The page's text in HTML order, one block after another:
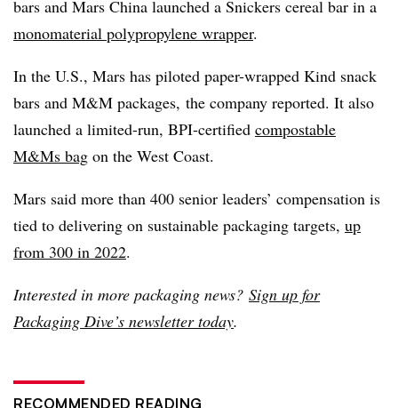
bars and Mars China launched a Snickers cereal bar in a
monomaterial polypropylene wrapper.
In the U.S., Mars has piloted paper-wrapped Kind snack
bars and M&M packages, the company reported. It also
launched a limited-run, BPI-certified compostable
M&Ms bag on the West Coast.
Mars said more than 400 senior leaders’ compensation is
tied to delivering on sustainable packaging targets, up
from 300 in 2022.
Interested in more packaging news? Sign up for
Packaging Dive’s newsletter today.
RECOMMENDED READING